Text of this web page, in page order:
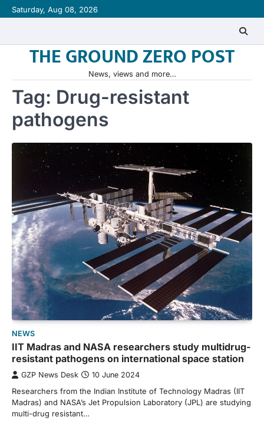
Skip
to
Saturday, Aug 08, 2026
THE GROUND ZERO POST
News, views and more…
Tag: Drug-resistant
pathogens
NEWS
IIT Madras and NASA researchers study multidrug-
resistant pathogens on international space station
GZP News Desk 10 June 2024
Researchers from the Indian Institute of Technology Madras (IIT
Madras) and NASA’s Jet Propulsion Laboratory (JPL) are studying
multi-drug resistant…